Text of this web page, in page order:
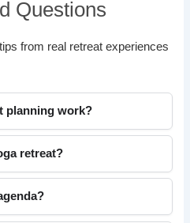
Questions
from real retreat experiences
planning work?
retreat?